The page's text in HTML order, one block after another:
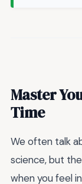
Master
Time
We often talk
science, but
when you feel